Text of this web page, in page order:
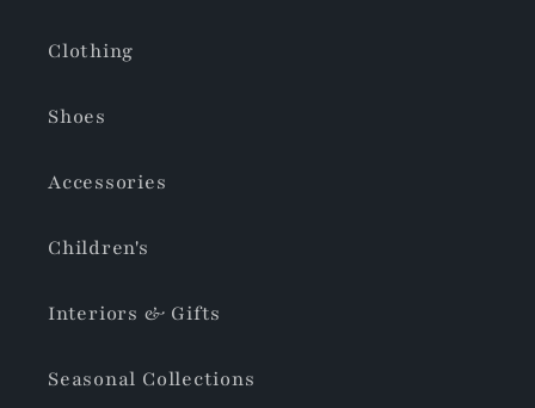
Clothing
Shoes
Accessories
Children's
Interiors & Gifts
Seasonal Collections